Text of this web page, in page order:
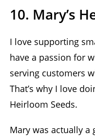
10. Mary’s
I love supporting
have a passion for
serving customers
That’s why I love
Heirloom Seeds.
Mary was actually a